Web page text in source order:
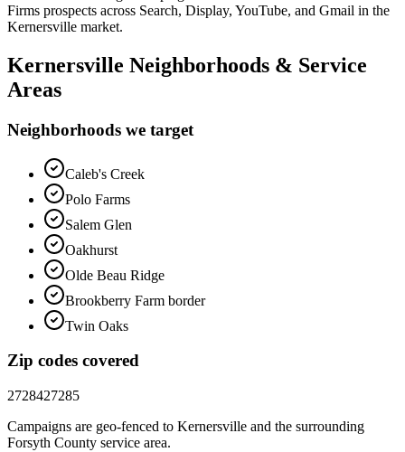
Firms prospects across Search, Display, YouTube, and Gmail in the
Kernersville market.
Kernersville Neighborhoods & Service
Areas
Neighborhoods we target
Caleb's Creek
Polo Farms
Salem Glen
Oakhurst
Olde Beau Ridge
Brookberry Farm border
Twin Oaks
Zip codes covered
2728427285
Campaigns are geo-fenced to Kernersville and the surrounding
Forsyth County service area.